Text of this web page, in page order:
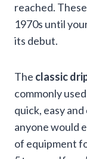
reached.
1970s until
its debut.
The classic
commonly
quick, easy
anyone would
of equipment